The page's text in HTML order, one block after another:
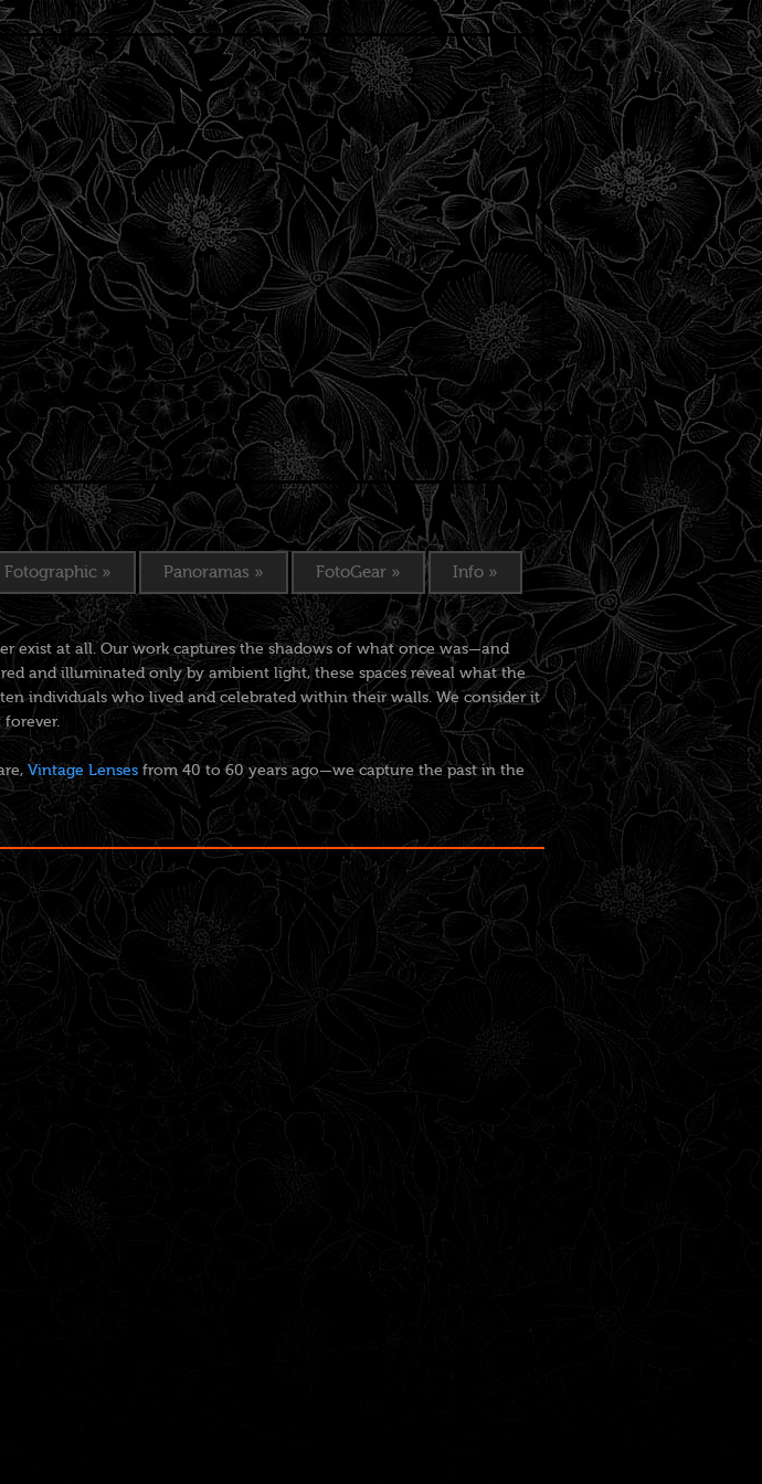
Fotographic » Panoramas » FotoGear » Info »
exist at all. Our work captures the shadows of what once was—and
and illuminated only by ambient light, these spaces reveal what the
individuals who lived and celebrated within their walls. We consider it
Vintage Lenses from 40 to 60 years ago—we capture the past in the